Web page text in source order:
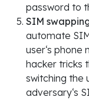
password to
SIM
automate
user‘s phone
hacker tricks
switching the
adversary‘s